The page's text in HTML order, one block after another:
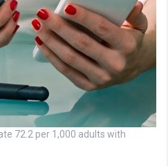
72.2 per 1,000 adults with